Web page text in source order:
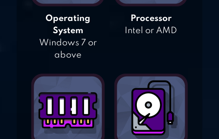
Operating
System
Windows 7 or
above
Processor
Intel or AMD